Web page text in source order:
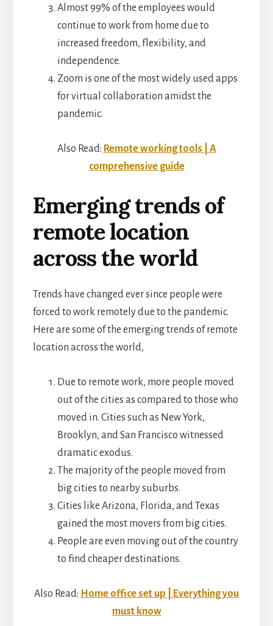
Almost 99% of the employees would
continue to work from home due to
increased freedom, flexibility, and
independence.
Zoom is one of the most widely used apps
for virtual collaboration amidst the
pandemic.
Also Read: Remote working tools | A
comprehensive guide
Emerging trends of
remote location
across the world
Trends have changed ever since people were
forced to work remotely due to the pandemic.
Here are some of the emerging trends of remote
location across the world,
Due to remote work, more people moved
out of the cities as compared to those who
moved in. Cities such as New York,
Brooklyn, and San Francisco witnessed
dramatic exodus.
The majority of the people moved from
big cities to nearby suburbs.
Cities like Arizona, Florida, and Texas
gained the most movers from big cities.
People are even moving out of the country
to find cheaper destinations.
Also Read: Home office set up | Everything you
must know